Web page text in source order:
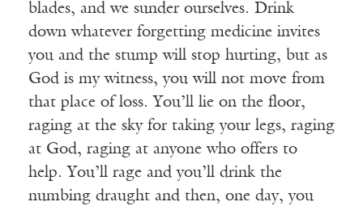
blades, and we sunder ourselves. Drink
down whatever forgetting medicine invites
you and the stump will stop hurting, but as
God is my witness, you will not move from
that place of loss. You’ll lie on the floor,
raging at the sky for taking your legs, raging
at God, raging at anyone who offers to
help. You’ll rage and you’ll drink the
numbing draught and then, one day, you